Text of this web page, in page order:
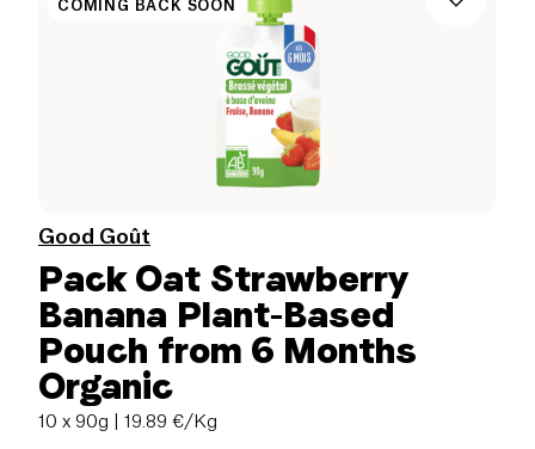
COMING BACK SOON
Good Goût
Pack Oat Strawberry
Banana Plant-Based
Pouch from 6 Months
Organic
10 x 90g | 19.89 €/Kg